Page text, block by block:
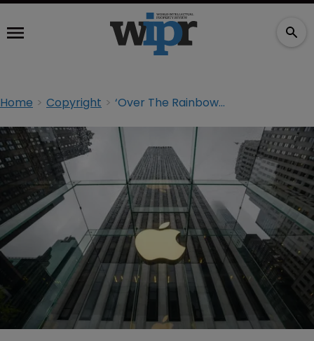
Home Copyright ‘Over The Rainbow’ writer’s estate drops Apple bootleg suit